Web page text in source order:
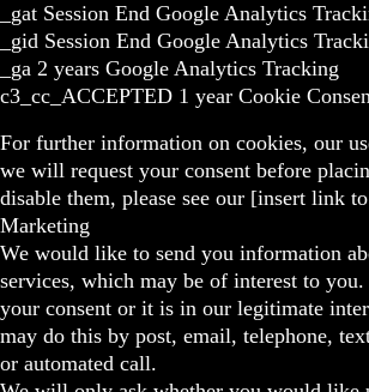
_gat Session End Google Analytics
_gid Session End Google Analytics
_ga 2 years Google Analytics Tracking
c3_cc_ACCEPTED 1 year Cookie
For further information on cookies, our
we will request your consent before
disable them, please see our [insert link
Marketing
We would like to send you information
services, which may be of interest to
your consent or it is in our legitimate
may do this by post, email, telephone,
or automated call.